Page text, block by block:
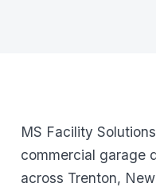
MS Facility
commercial garage
across Trenton,